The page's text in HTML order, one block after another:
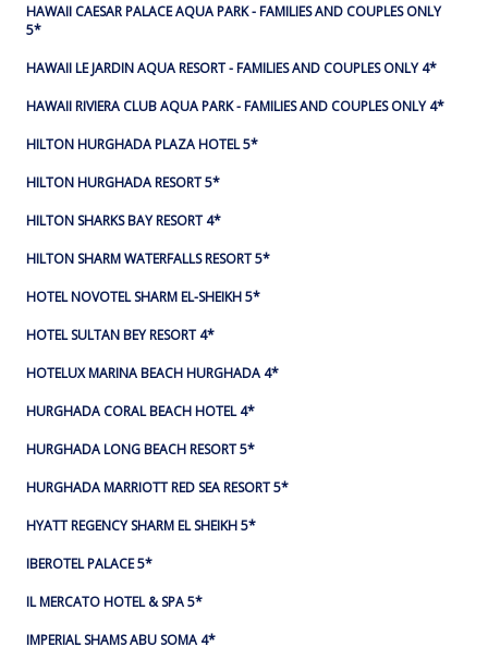
HAWAII CAESAR PALACE AQUA PARK - FAMILIES AND COUPLES ONLY
5*
HAWAII LE JARDIN AQUA RESORT - FAMILIES AND COUPLES ONLY 4*
HAWAII RIVIERA CLUB AQUA PARK - FAMILIES AND COUPLES ONLY 4*
HILTON HURGHADA PLAZA HOTEL 5*
HILTON HURGHADA RESORT 5*
HILTON SHARKS BAY RESORT 4*
HILTON SHARM WATERFALLS RESORT 5*
HOTEL NOVOTEL SHARM EL-SHEIKH 5*
HOTEL SULTAN BEY RESORT 4*
HOTELUX MARINA BEACH HURGHADA 4*
HURGHADA CORAL BEACH HOTEL 4*
HURGHADA LONG BEACH RESORT 5*
HURGHADA MARRIOTT RED SEA RESORT 5*
HYATT REGENCY SHARM EL SHEIKH 5*
IBEROTEL PALACE 5*
IL MERCATO HOTEL & SPA 5*
IMPERIAL SHAMS ABU SOMA 4*